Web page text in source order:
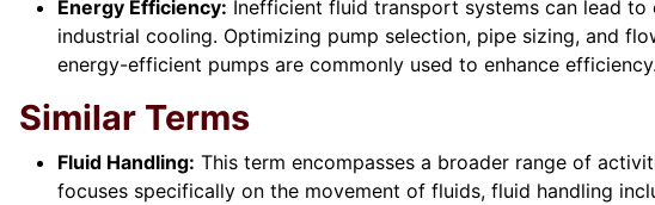
Energy Efficiency: Inefficient fluid transport systems can lead to
industrial cooling. Optimizing pump selection, pipe sizing, and
energy-efficient pumps are commonly used to enhance efficiency.
Similar Terms
Fluid Handling: This term encompasses a broader range of
focuses specifically on the movement of fluids, fluid handling